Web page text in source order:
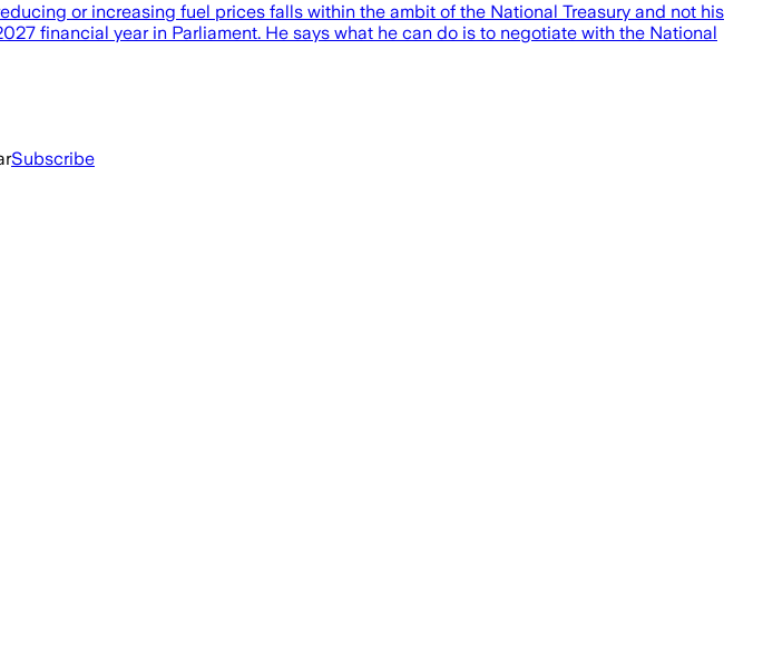
or increasing fuel prices falls within the ambit of the National Treasury and not his
financial year in Parliament. He says what he can do is to negotiate with the National
Subscribe